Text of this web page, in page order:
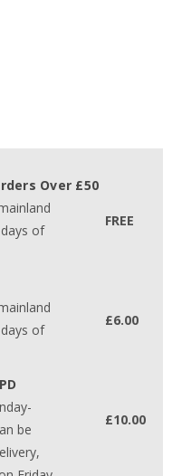
Over £50
of
FREE
of
£6.00
be
£10.00